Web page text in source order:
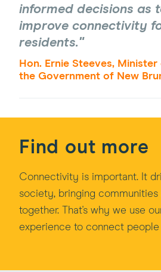
informed decisions as
improve connectivity
residents.
Hon. Ernie Steeves,
the Government of New
Find out more
Connectivity is important. It
society, bringing
together. That's why we use
experience to connect people